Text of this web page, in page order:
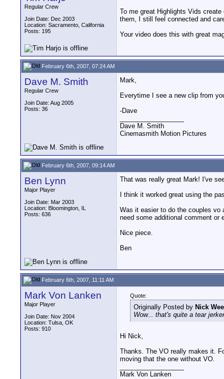
Regular Crew
Join Date: Dec 2003
Location: Sacramento, California
Posts: 195
To me great Highlights Vids
them, I still feel connected and
Your video does this with great
February 6th, 2007, 07:24 AM
Dave M. Smith
Regular Crew
Join Date: Aug 2005
Posts: 36
Mark,
Everytime I see a new clip from
-Dave
Dave M. Smith
Cinemasmith Motion Pictures
February 6th, 2007, 09:14 AM
Ben Lynn
Major Player
Join Date: Mar 2003
Location: Bloomington, IL
Posts: 636
That was really great Mark! I've
I think it worked great using the
Was it easier to do the couples vo
need some additional comment or
Nice piece.
Ben
February 6th, 2007, 11:11 AM
Mark Von Lanken
Major Player
Join Date: Nov 2004
Location: Tulsa, OK
Posts: 910
Quote:
Originally Posted by Nick
Wow... that's quite a tear
Hi Nick,
Thanks. The VO really makes it.
moving that the one without VO.
Mark Von Lanken